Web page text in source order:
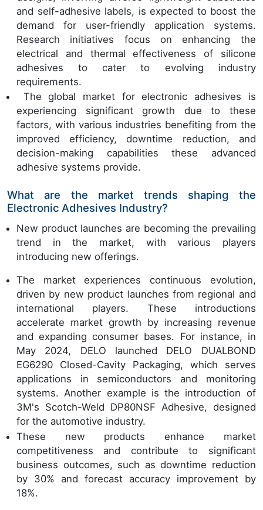
and self-adhesive labels, is expected to boost the
demand for user-friendly application systems.
Research initiatives focus on enhancing the
electrical and thermal effectiveness of silicone
adhesives to cater to evolving industry
requirements.
The global market for electronic adhesives is
experiencing significant growth due to these
factors, with various industries benefiting from the
improved efficiency, downtime reduction, and
decision-making capabilities these advanced
adhesive systems provide.
What are the market trends shaping the
Electronic Adhesives Industry?
New product launches are becoming the prevailing
trend in the market, with various players
introducing new offerings.
The market experiences continuous evolution,
driven by new product launches from regional and
international players. These introductions
accelerate market growth by increasing revenue
and expanding consumer bases. For instance, in
May 2024, DELO launched DELO DUALBOND
EG6290 Closed-Cavity Packaging, which serves
applications in semiconductors and monitoring
systems. Another example is the introduction of
3M's Scotch-Weld DP80NSF Adhesive, designed
for the automotive industry.
These new products enhance market
competitiveness and contribute to significant
business outcomes, such as downtime reduction
by 30% and forecast accuracy improvement by
18%.